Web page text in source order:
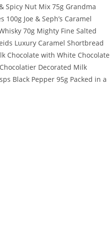
Spicy Nut Mix 75g Grandma
Joe & Seph’s Caramel
70g Mighty Fine Salted
Luxury Caramel Shortbread
Chocolate with White Chocolate
Decorated Milk
Black Pepper 95g Packed in a